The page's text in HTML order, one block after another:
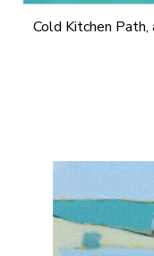
Cold Kitchen Path,